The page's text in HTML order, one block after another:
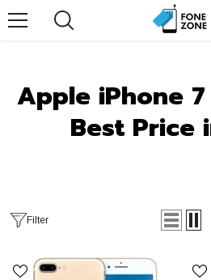
Apple iPhone
Best Price
Filter